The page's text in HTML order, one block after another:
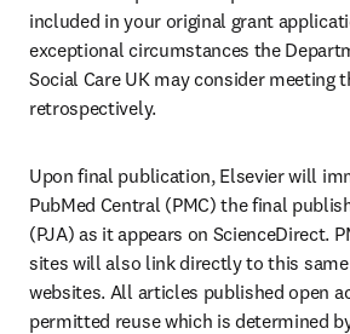
included in your original grant
exceptional circumstances the
Social Care UK may consider meeting
retrospectively.
Upon final publication, Elsevier will
PubMed Central (PMC) the final
(PJA) as it appears on ScienceDirect.
sites will also link directly to this
websites. All articles published open
permitted reuse which is determined